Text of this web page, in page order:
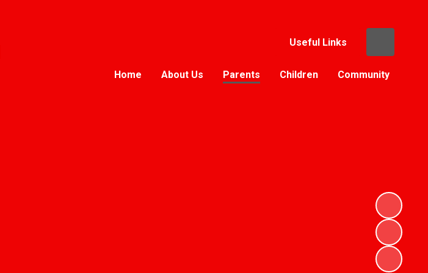
Useful Links
Home About Us Parents Children Community